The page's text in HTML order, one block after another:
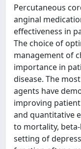
Percutaneous
anginal
effectiveness in
The choice of
management of
importance in
disease. The
agents have
improving
and quantitative
to mortality,
setting of